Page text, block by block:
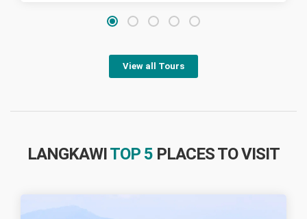
View all Tours
LANGKAWITOP 5 PLACES TO VISIT